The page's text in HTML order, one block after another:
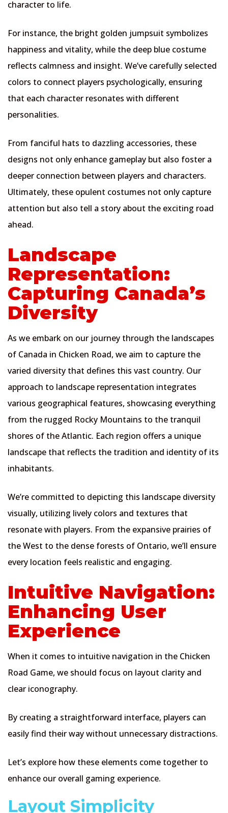
character to life.
For instance, the bright golden jumpsuit symbolizes
happiness and vitality, while the deep blue costume
reflects calmness and insight. We’ve carefully selected
colors to connect players psychologically, ensuring
that each character resonates with different
personalities.
From fanciful hats to dazzling accessories, these
designs not only enhance gameplay but also foster a
deeper connection between players and characters.
Ultimately, these opulent costumes not only capture
attention but also tell a story about the exciting road
ahead.
Landscape
Representation:
Capturing Canada’s
Diversity
As we embark on our journey through the landscapes
of Canada in Chicken Road, we aim to capture the
varied diversity that defines this vast country. Our
approach to landscape representation integrates
various geographical features, showcasing everything
from the rugged Rocky Mountains to the tranquil
shores of the Atlantic. Each region offers a unique
landscape that reflects the tradition and identity of its
inhabitants.
We’re committed to depicting this landscape diversity
visually, utilizing lively colors and textures that
resonate with players. From the expansive prairies of
the West to the dense forests of Ontario, we’ll ensure
every location feels realistic and engaging.
Intuitive Navigation:
Enhancing User
Experience
When it comes to intuitive navigation in the Chicken
Road Game, we should focus on layout clarity and
clear iconography.
By creating a straightforward interface, players can
easily find their way without unnecessary distractions.
Let’s explore how these elements come together to
enhance our overall gaming experience.
Layout Simplicity